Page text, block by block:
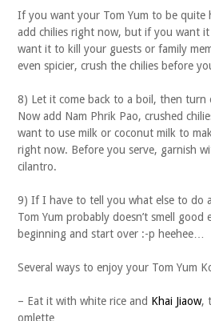
If you want your Tom Yum to be quite
add chilies right now, but if you want it
want it to kill your guests or family
even spicier, crush the chilies before
8) Let it come back to a boil, then
Now add Nam Phrik Pao, crushed
want to use milk or coconut milk to
right now. Before you serve, garnish
cilantro.
9) If I have to tell you what else to
Tom Yum probably doesn’t smell
beginning and start over :-p heehee…
Several ways to enjoy your Tom Yum
– Eat it with white rice and Khai Jiaow,
omlette